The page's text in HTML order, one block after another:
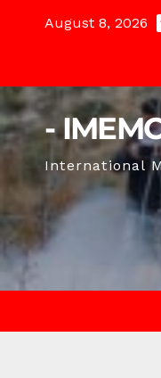
August 8, 2026
-
International